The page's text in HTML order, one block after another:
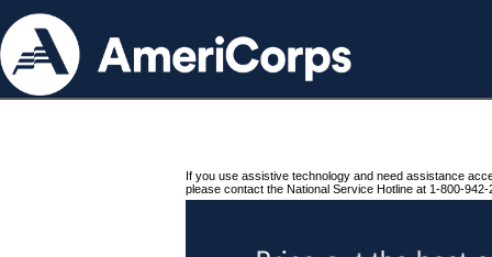
If you use assistive technology and need assistance
please contact the National Service Hotline at 1-800-942-